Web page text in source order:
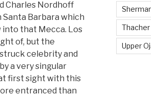
Charles Nordhoff
Santa Barbara which
into that Mecca. Los
of, but the
celebrity and
a very singular
at first sight with this
entranced than
Upper